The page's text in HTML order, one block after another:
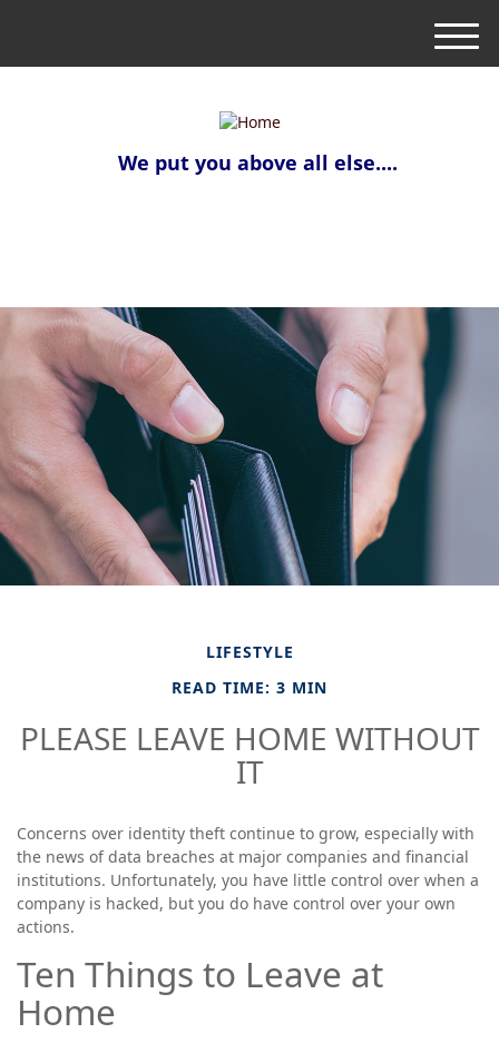
We put you above all else....
M
e
LIFESTYLE
READ TIME: 3 MIN
PLEASE LEAVE HOME WITHOUT
IT
Concerns over identity theft continue to grow, especially with
the news of data breaches at major companies and financial
institutions. Unfortunately, you have little control over when a
company is hacked, but you do have control over your own
actions.
Ten Things to Leave at
Home